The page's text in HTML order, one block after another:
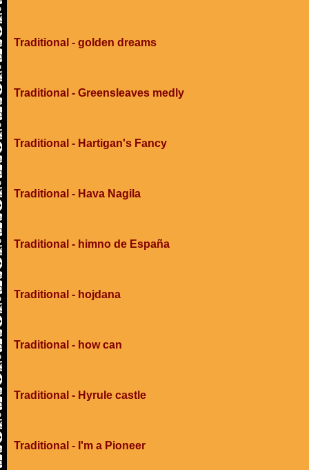
Traditional - golden dreams
Traditional - Greensleaves medly
Traditional - Hartigan's Fancy
Traditional - Hava Nagila
Traditional - himno de España
Traditional - hojdana
Traditional - how can
Traditional - Hyrule castle
Traditional - I'm a Pioneer